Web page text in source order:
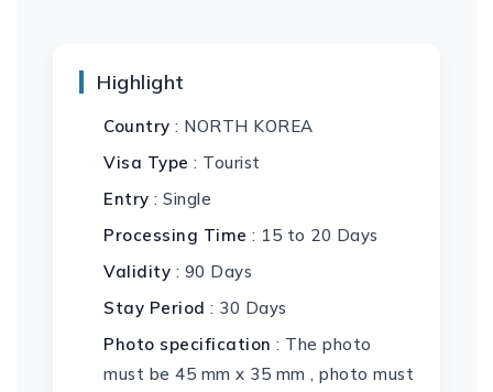
Highlight
Country : NORTH KOREA
Visa Type : Tourist
Entry : Single
Processing Time : 15 to 20 Days
Validity : 90 Days
Stay Period : 30 Days
Photo specification : The photo
must be 45 mm x 35 mm , photo must